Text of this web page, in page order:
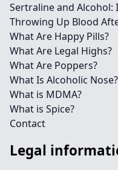
Sertraline and Alcohol:
Throwing Up Blood
What Are Happy Pills?
What Are Legal Highs?
What Are Poppers?
What Is Alcoholic Nose?
What is MDMA?
What is Spice?
Contact
Legal